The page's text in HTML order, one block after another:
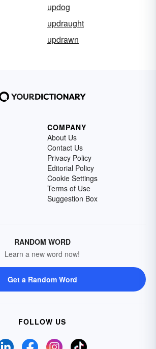
updog
updraught
updrawn
COMPANY
About Us
Contact Us
Privacy Policy
Editorial Policy
Cookie Settings
Terms of Use
Suggestion Box
RANDOM WORD
Learn a new word now!
Get a Random Word
FOLLOW US